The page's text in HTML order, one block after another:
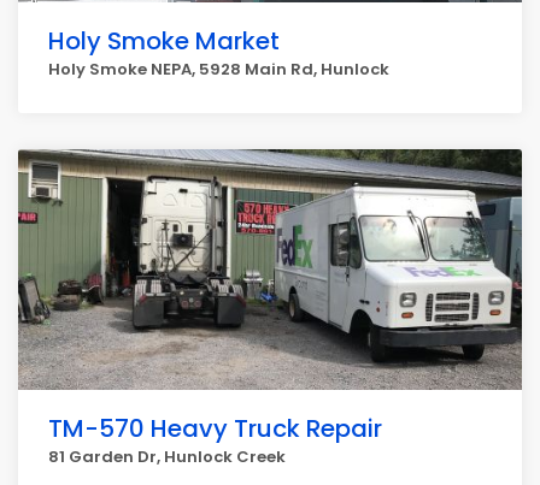
Holy Smoke Market
Holy Smoke NEPA, 5928 Main Rd, Hunlock
TM-570 Heavy Truck Repair
81 Garden Dr, Hunlock Creek